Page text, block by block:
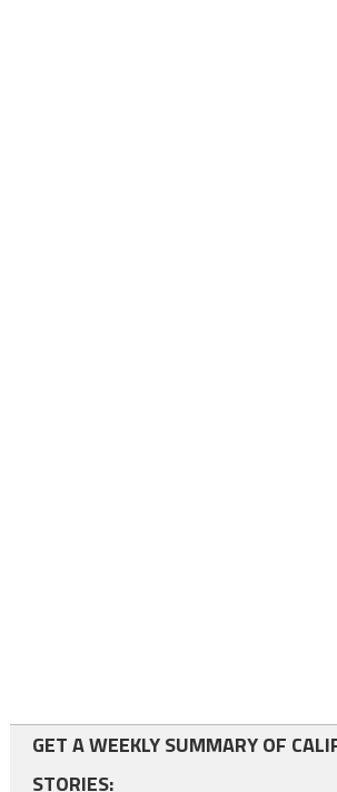
GET A WEEKLY SUMMARY OF
STORIES: